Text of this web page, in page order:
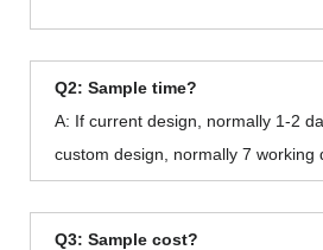
Q2: Sample time?
A: If current design, normally 1-2
custom design, normally 7 working
Q3: Sample cost?